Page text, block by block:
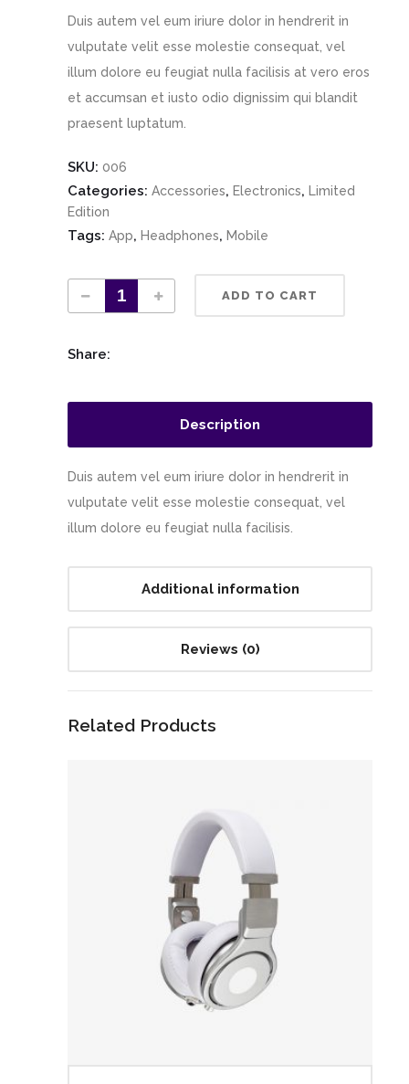
Duis autem vel eum iriure dolor in hendrerit in
vulputate velit esse molestie consequat, vel
illum dolore eu feugiat nulla facilisis at vero eros
et accumsan et iusto odio dignissim qui blandit
praesent luptatum.
SKU: 006
Categories: Accessories, Electronics, Limited
Edition
Tags: App, Headphones, Mobile
ADD TO CART
Share:
Description
Duis autem vel eum iriure dolor in hendrerit in
vulputate velit esse molestie consequat, vel
illum dolore eu feugiat nulla facilisis.
Additional information
Reviews (0)
Related Products